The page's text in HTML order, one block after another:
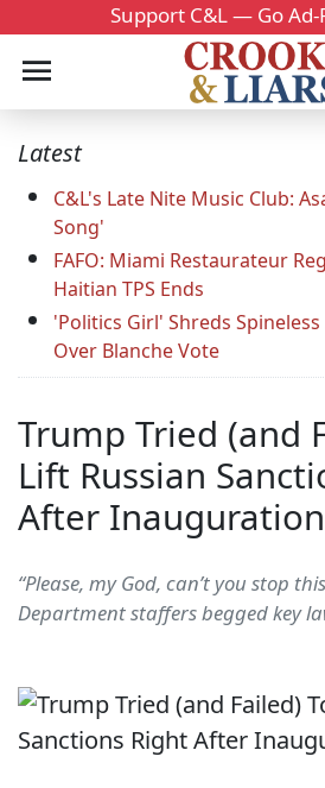
Support C&L — Go Ad-
Latest
C&L's Late Nite Music Club:
Song'
FAFO: Miami Restaurateur
Haitian TPS Ends
'Politics Girl' Shreds
Over Blanche Vote
Trump Tried (and
Lift Russian
After Inauguration
“Please, my God, can’t you stop
Department staffers begged key